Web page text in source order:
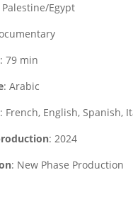
Palestine/Egypt
: 79 min
: Arabic
: French, English, Spanish,
: 2024
: New Phase Production